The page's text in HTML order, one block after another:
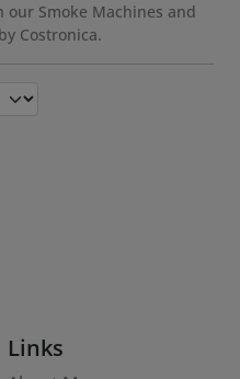
Smoke Machines and
Costronica.
Links